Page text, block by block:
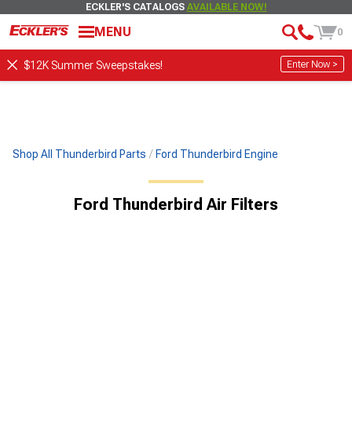
ECKLER'S CATALOGS AVAILABLE NOW!
MENU 0
$12K Summer Sweepstakes! Enter Now >
Shop All Thunderbird Parts Ford Thunderbird Engine
Ford Thunderbird Air Filters